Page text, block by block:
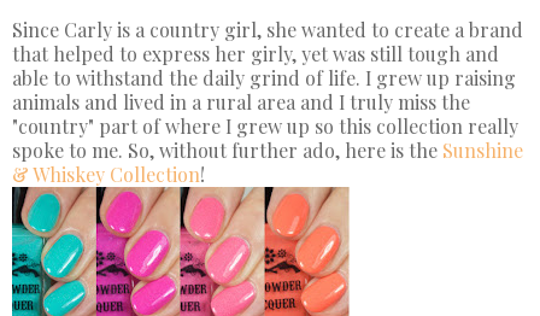
Since Carly is a country girl, she wanted to create a brand
that helped to express her girly, yet was still tough and
able to withstand the daily grind of life. I grew up raising
animals and lived in a rural area and I truly miss the
"country" part of where I grew up so this collection really
spoke to me. So, without further ado, here is the Sunshine
& Whiskey Collection!